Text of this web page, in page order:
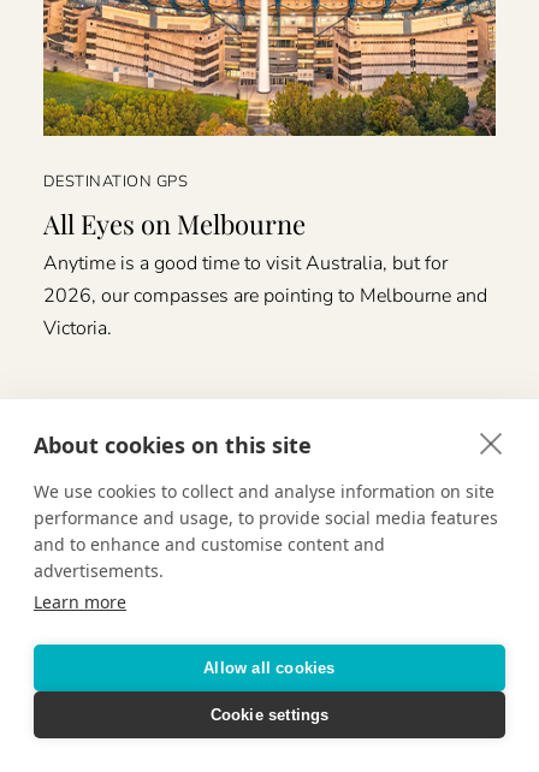
About cookies on this site
We use cookies to collect and analyse information on site
performance and usage, to provide social media features
and to enhance and customise content and
advertisements.
Learn more
Allow all cookies
Cookie settings
DESTINATION GPS
All Eyes on Melbourne
Anytime is a good time to visit Australia, but for
2026, our compasses are pointing to Melbourne and
Victoria.